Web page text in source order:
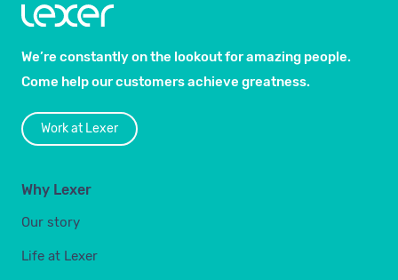
We’re constantly on the lookout for amazing people.
Come help our customers achieve greatness.
Work at Lexer
Why Lexer
Our story
Life at Lexer